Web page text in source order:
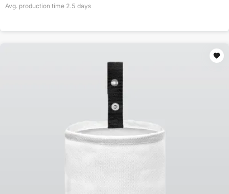
Avg. production time 2.5 days